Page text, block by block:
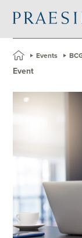
»Events »
Event